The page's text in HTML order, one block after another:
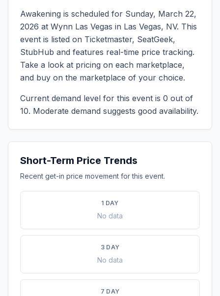
Awakening is scheduled for Sunday, March 22,
2026 at Wynn Las Vegas in Las Vegas, NV. This
event is listed on Ticketmaster, SeatGeek,
StubHub and features real-time price tracking.
Take a look at pricing on each marketplace,
and buy on the marketplace of your choice.
Current demand level for this event is 0 out of
10. Moderate demand suggests good availability.
Short-Term Price Trends
Recent get-in price movement for this event.
1 DAY
No data
3 DAY
No data
7 DAY